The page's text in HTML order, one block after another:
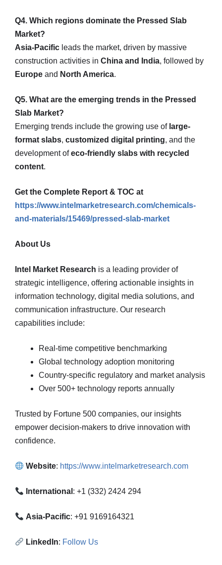
Q4. Which regions dominate the Pressed Slab
Market?
Asia-Pacific leads the market, driven by massive
construction activities in China and India, followed by
Europe and North America.
Q5. What are the emerging trends in the Pressed
Slab Market?
Emerging trends include the growing use of large-
format slabs, customized digital printing, and the
development ofeco-friendly slabs with recycled
content.
Get the Complete Report & TOC at
https://www.intelmarketresearch.com/chemicals-
and-materials/15469/pressed-slab-market
About Us
Intel Market Research is a leading provider of
strategic intelligence, offering actionable insights in
information technology, digital media solutions, and
communication infrastructure. Our research
capabilities include:
Real-time competitive benchmarking
Global technology adoption monitoring
Country-specific regulatory and market analysis
Over 500+ technology reports annually
Trusted by Fortune 500 companies, our insights
empower decision-makers to drive innovation with
confidence.
Website: https://www.intelmarketresearch.com
International : +1 (332) 2424 294
Asia-Pacific: +91 9169164321
LinkedIn: Follow Us